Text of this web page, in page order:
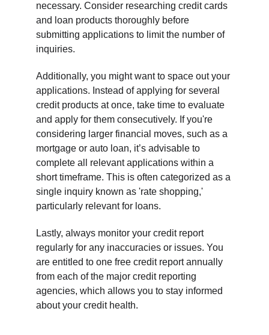
necessary. Consider researching credit cards
and loan products thoroughly before
submitting applications to limit the number of
inquiries.
Additionally, you might want to space out your
applications. Instead of applying for several
credit products at once, take time to evaluate
and apply for them consecutively. If you're
considering larger financial moves, such as a
mortgage or auto loan, it’s advisable to
complete all relevant applications within a
short timeframe. This is often categorized as a
single inquiry known as 'rate shopping,'
particularly relevant for loans.
Lastly, always monitor your credit report
regularly for any inaccuracies or issues. You
are entitled to one free credit report annually
from each of the major credit reporting
agencies, which allows you to stay informed
about your credit health.